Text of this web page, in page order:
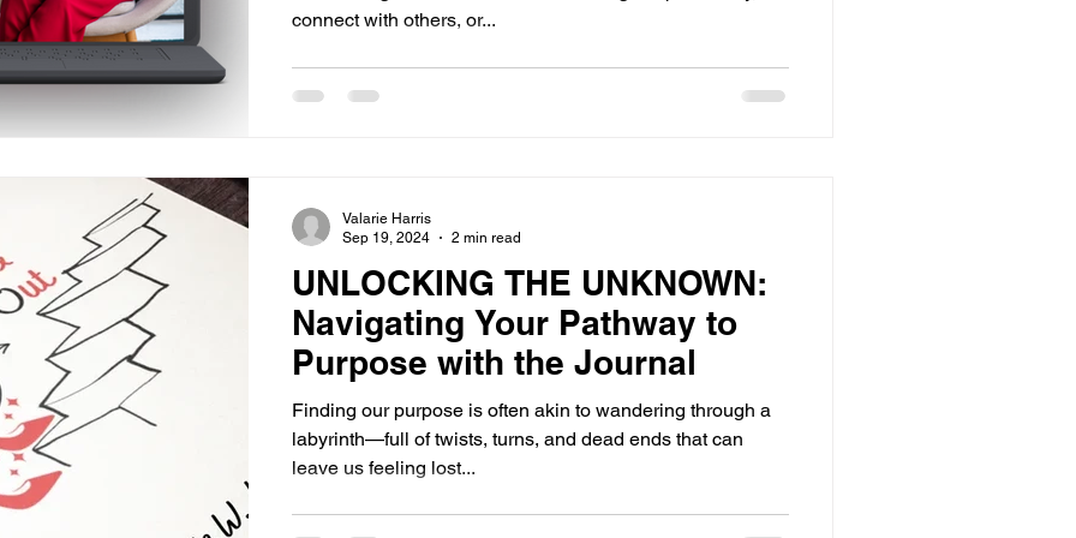
connect with others, or...
UNLOCKING THE UNKNOWN:
Navigating Your Pathway to
Purpose with the Journal
Finding our purpose is often akin to wandering through a
labyrinth—full of twists, turns, and dead ends that can
leave us feeling lost...
Valarie Harris
Sep 19, 2024
2 min read